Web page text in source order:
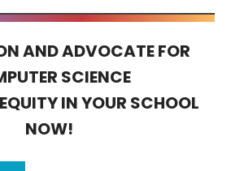
AND ADVOCATE FOR
SCIENCE
IN YOUR SCHOOL
NOW!